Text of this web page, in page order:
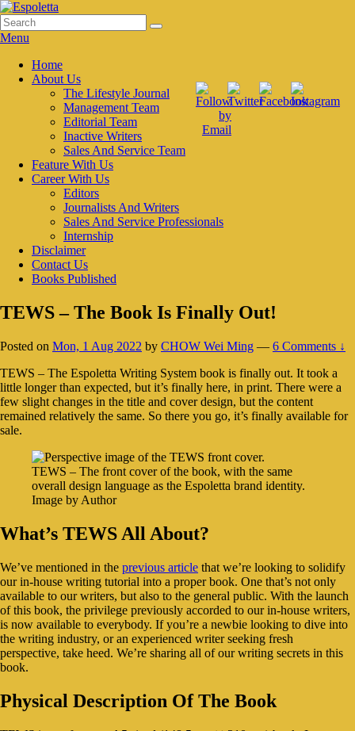
Skip
to
content
Espoletta
Search
for:
Search
Menu
Primary
menu
Home
About Us
The Lifestyle Journal
Management Team
Editorial Team
Inactive Writers
Sales And Service Team
Feature With Us
Career With Us
Editors
Journalists And Writers
Sales And Service Professionals
Internship
Disclaimer
Contact Us
Books Published
TEWS – The Book Is Finally Out!
Posted on Mon, 1 Aug 2022 by CHOW Wei Ming — 6 Comments ↓
TEWS – The Espoletta Writing System book is finally out. It took a
little longer than expected, but it’s finally here, in print. There were a
few slight changes in the title and cover design, but the content
remained relatively the same. So there you go, it’s finally available for
sale.
TEWS – The front cover of the book, with the same
overall design language as the Espoletta brand identity.
Image by Author
What’s TEWS All About?
We’ve mentioned in the previous article that we’re looking to solidify
our in-house writing tutorial into a proper book. One that’s not only
available to our writers, but also to the general public. With the launch
of this book, the privilege previously accorded to our in-house writers,
is now available to everybody. If you’re a newbie looking to dive into
the writing industry, or an experienced writer seeking fresh
perspective, take heed. We’re sharing all of our writing secrets in this
book.
Physical Description Of The Book